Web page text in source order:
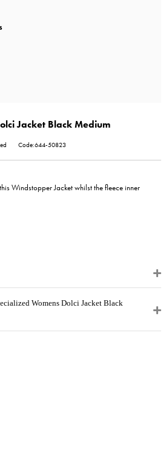
Jacket Black Medium
Code:644-50823
Windstopper Jacket whilst the fleece inner
Womens Dolci Jacket Black